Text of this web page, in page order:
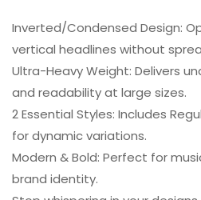
Inverted/Condensed Design:
vertical headlines without
Ultra-Heavy Weight: Delivers
and readability at large sizes.
2 Essential Styles: Includes
for dynamic variations.
Modern & Bold: Perfect for
brand identity.